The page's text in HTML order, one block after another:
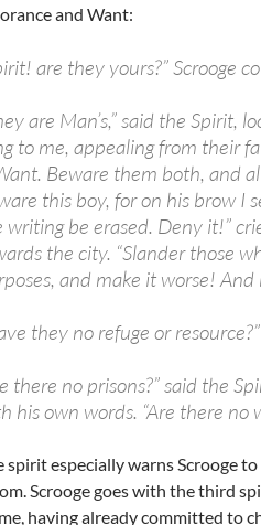
and Want:
are they yours?” Scrooge
are Man’s,” said the Spirit,
to me, appealing from their
Beware them both, and
this boy, for on his brow I
writing be erased. Deny it!”
the city. “Slander those
and make it worse!
they no refuge or
there no prisons?” said the
his own words. “Are there no
spirit especially warns Scrooge
Scrooge goes with the third
having already committed to